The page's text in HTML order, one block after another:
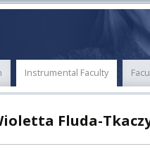
FOREIGN
Instrumental Faculty
Fluda-